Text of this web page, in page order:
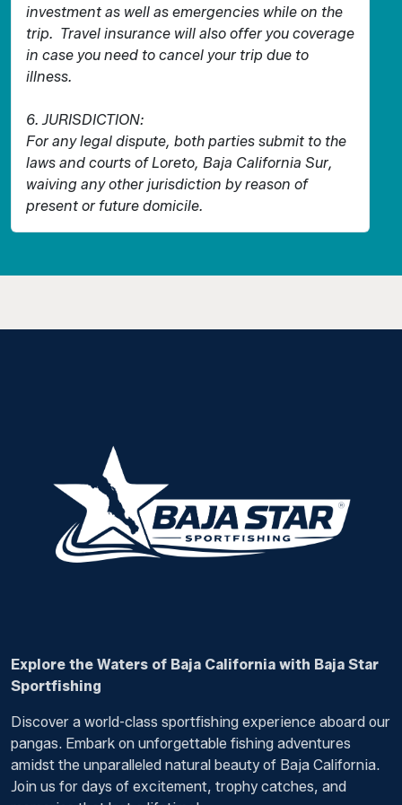
investment as well as emergencies while on the
trip. Travel insurance will also offer you coverage
in case you need to cancel your trip due to
illness.
6. JURISDICTION:
For any legal dispute, both parties submit to the
laws and courts of Loreto, Baja California Sur,
waiving any other jurisdiction by reason of
present or future domicile.
Explore the Waters of Baja California with Baja Star
Sportfishing
Discover a world-class sportfishing experience aboard our
pangas. Embark on unforgettable fishing adventures
amidst the unparalleled natural beauty of Baja California.
Join us for days of excitement, trophy catches, and